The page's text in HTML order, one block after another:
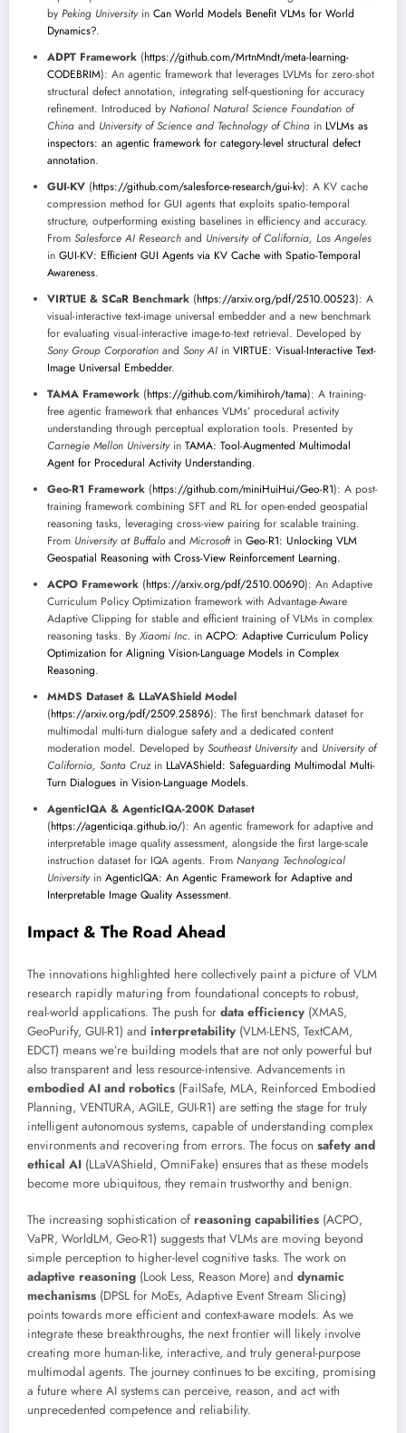
by Peking Universityin Can World Models Benefit VLMs for World
Dynamics?.
ADPT Framework (https://github.com/MrtnMndt/meta-learning-
CODEBRIM): An agentic framework that leverages LVLMs for zero-shot
structural defect annotation, integrating self-questioning for accuracy
refinement. Introduced by National Natural Science Foundation of
China and University of Science and Technology of China in LVLMs as
inspectors: an agentic framework for category-level structural defect
annotation.
GUI-KV (https://github.com/salesforce-research/gui-kv): A KV cache
compression method for GUI agents that exploits spatio-temporal
structure, outperforming existing baselines in efficiency and accuracy.
From Salesforce AI Research and University of California, Los Angeles
in GUI-KV: Efficient GUI Agents via KV Cache with Spatio-Temporal
Awareness.
VIRTUE & SCaR Benchmark (https://arxiv.org/pdf/2510.00523): A
visual-interactive text-image universal embedder and a new benchmark
for evaluating visual-interactive image-to-text retrieval. Developed by
Sony Group Corporation and Sony AI in VIRTUE: Visual-Interactive Text-
Image Universal Embedder.
TAMA Framework (https://github.com/kimihiroh/tama): A training-
free agentic framework that enhances VLMs’ procedural activity
understanding through perceptual exploration tools. Presented by
Carnegie Mellon Universityin TAMA: Tool-Augmented Multimodal
Agent for Procedural Activity Understanding.
Geo-R1 Framework (https://github.com/miniHuiHui/Geo-R1): A post-
training framework combining SFT and RL for open-ended geospatial
reasoning tasks, leveraging cross-view pairing for scalable training.
From University at Buffaloand Microsoftin Geo-R1: Unlocking VLM
Geospatial Reasoning with Cross-View Reinforcement Learning.
ACPO Framework (https://arxiv.org/pdf/2510.00690): An Adaptive
Curriculum Policy Optimization framework with Advantage-Aware
Adaptive Clipping for stable and efficient training of VLMs in complex
reasoning tasks. By Xiaomi Inc. in ACPO: Adaptive Curriculum Policy
Optimization for Aligning Vision-Language Models in Complex
Reasoning.
MMDS Dataset & LLaVAShield Model
(https://arxiv.org/pdf/2509.25896): The first benchmark dataset for
multimodal multi-turn dialogue safety and a dedicated content
moderation model. Developed by Southeast Universityand University of
California, Santa Cruzin LLaVAShield: Safeguarding Multimodal Multi-
Turn Dialogues in Vision-Language Models.
AgenticIQA & AgenticIQA-200K Dataset
(https://agenticiqa.github.io/): An agentic framework for adaptive and
interpretable image quality assessment, alongside the first large-scale
instruction dataset for IQA agents. From Nanyang Technological
Universityin AgenticIQA: An Agentic Framework for Adaptive and
Interpretable Image Quality Assessment.
Impact & The Road Ahead
The innovations highlighted here collectively paint a picture of VLM
research rapidly maturing from foundational concepts to robust,
real-world applications. The push for data efficiency (XMAS,
GeoPurify, GUI-R1) and interpretability (VLM-LENS, TextCAM,
EDCT) means we’re building models that are not only powerful but
also transparent and less resource-intensive. Advancements in
embodied AI and robotics (FailSafe, MLA, Reinforced Embodied
Planning, VENTURA, AGILE, GUI-R1) are setting the stage for truly
intelligent autonomous systems, capable of understanding complex
environments and recovering from errors. The focus on safety and
ethical AI (LLaVAShield, OmniFake) ensures that as these models
become more ubiquitous, they remain trustworthy and benign.
The increasing sophistication of reasoning capabilities (ACPO,
VaPR, WorldLM, Geo-R1) suggests that VLMs are moving beyond
simple perception to higher-level cognitive tasks. The work on
adaptive reasoning (Look Less, Reason More) and dynamic
mechanisms (DPSL for MoEs, Adaptive Event Stream Slicing)
points towards more efficient and context-aware models. As we
integrate these breakthroughs, the next frontier will likely involve
creating more human-like, interactive, and truly general-purpose
multimodal agents. The journey continues to be exciting, promising
a future where AI systems can perceive, reason, and act with
unprecedented competence and reliability.